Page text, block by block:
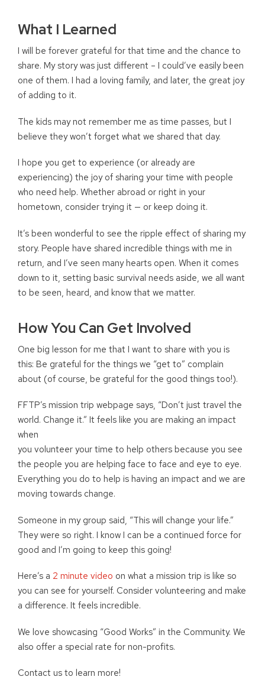
What I Learned
I will be forever grateful for that time and the chance to
share. My story was just different – I could’ve easily been
one of them. I had a loving family, and later, the great joy
of adding to it.
The kids may not remember me as time passes, but I
believe they won’t forget what we shared that day.
I hope you get to experience (or already are
experiencing) the joy of sharing your time with people
who need help. Whether abroad or right in your
hometown, consider trying it — or keep doing it.
It’s been wonderful to see the ripple effect of sharing my
story. People have shared incredible things with me in
return, and I’ve seen many hearts open. When it comes
down to it, setting basic survival needs aside, we all want
to be seen, heard, and know that we matter.
How You Can Get Involved
One big lesson for me that I want to share with you is
this: Be grateful for the things we “get to” complain
about (of course, be grateful for the good things too!).
FFTP’s mission trip webpage says, “Don’t just travel the
world. Change it.” It feels like you are making an impact
when
you volunteer your time to help others because you see
the people you are helping face to face and eye to eye.
Everything you do to help is having an impact and we are
moving towards change.
Someone in my group said, “This will change your life.”
They were so right. I know I can be a continued force for
good and I’m going to keep this going!
Here’s a 2 minute video on what a mission trip is like so
you can see for yourself. Consider volunteering and make
a difference. It feels incredible.
We love showcasing “Good Works” in the Community. We
also offer a special rate for non-profits.
Contact us to learn more!